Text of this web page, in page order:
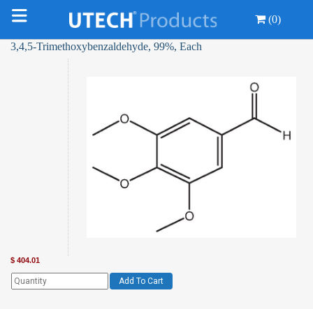
(0)
3,4,5-Trimethoxybenzaldehyde, 99%, Each
$ 404.01
Add To Cart